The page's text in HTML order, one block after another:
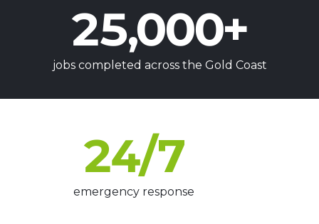
25,000+
jobs completed across the Gold Coast
24/7
emergency response